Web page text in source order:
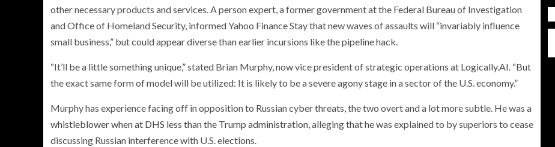
other necessary products and services. A person expert, a former government at the Federal Bureau of Investigation
and Office of Homeland Security, informed Yahoo Finance Stay that new waves of assaults will “invariably influence
small business,” but could appear diverse than earlier incursions like the pipeline hack.
“It’ll be a little something unique,” stated Brian Murphy, now vice president of strategic operations at Logically.AI. “But
the exact same form of model will be utilized: It is likely to be a severe agony stage in a sector of the U.S. economy.”
Murphy has experience facing off in opposition to Russian cyber threats, the two overt and a lot more subtle. He was a
whistleblower when at DHS less than the Trump administration, alleging that he was explained to by superiors to cease
discussing Russian interference with U.S. elections.